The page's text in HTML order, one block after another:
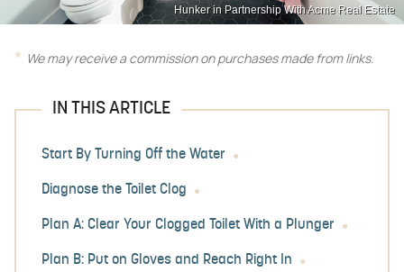
Hunker in Partnership With Acme Real Estate
We may receive a commission on purchases made from links.
IN THIS ARTICLE
Start By Turning Off the Water
Diagnose the Toilet Clog
Plan A: Clear Your Clogged Toilet With a Plunger
Plan B: Put on Gloves and Reach Right In